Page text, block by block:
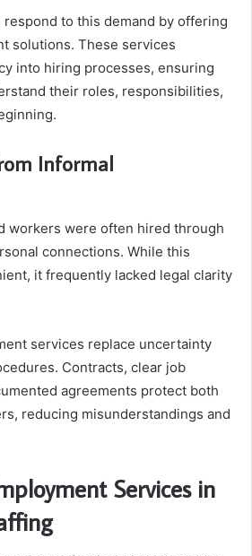
to this demand by offering
solutions. These services
into hiring processes, ensuring
their roles, responsibilities,
Informal
workers were often hired through
connections. While this
it frequently lacked legal clarity
services replace uncertainty
Contracts, clear job
agreements protect both
reducing misunderstandings and
Services in